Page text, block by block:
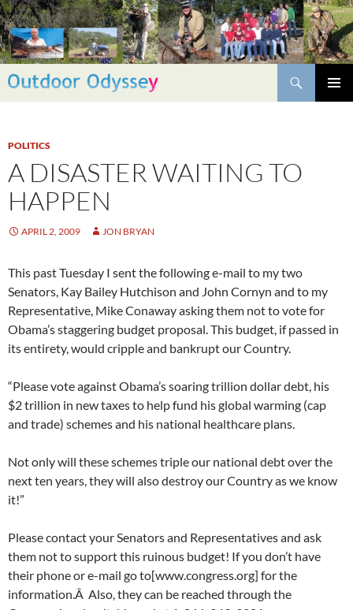
Skip
to
content
Search
POLITICS
A DISASTER WAITING TO
HAPPEN
APRIL 2, 2009 JON BRYAN
This past Tuesday I sent the following e-mail to my two
Senators, Kay Bailey Hutchison and John Cornyn and to my
Representative, Mike Conaway asking them not to vote for
Obama’s staggering budget proposal. This budget, if passed in
its entirety, would cripple and bankrupt our Country.
“Please vote against Obama’s soaring trillion dollar debt, his
$2 trillion in new taxes to help fund his global warming (cap
and trade) schemes and his national healthcare plans.
Not only will these schemes triple our national debt over the
next ten years, they will also destroy our Country as we know
it!”
Please contact your Senators and Representatives and ask
them not to support this ruinous budget! If you don’t have
their phone or e-mail go to[www.congress.org] for the
information.Â Also, they can be reached through the